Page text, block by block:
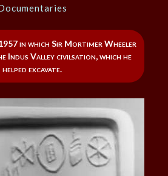
in which Sir Mortimer Wheeler
Indus Valley civilsation, which he
helped excavate.